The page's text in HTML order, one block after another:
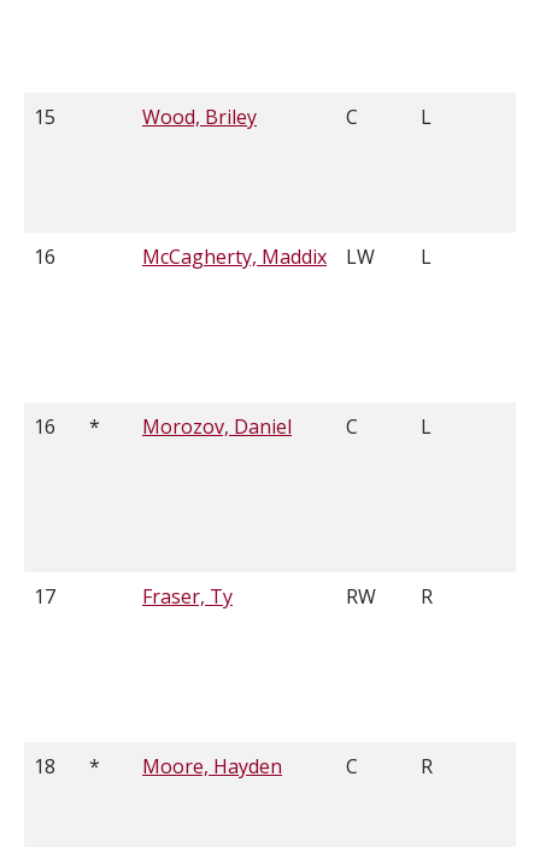
15 Wood, Briley C L
16 McCagherty, Maddix LW L
16 * Morozov, Daniel C L
17 Fraser, Ty RW R
18 * Moore, Hayden C R